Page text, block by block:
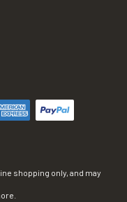
shopping only, and may